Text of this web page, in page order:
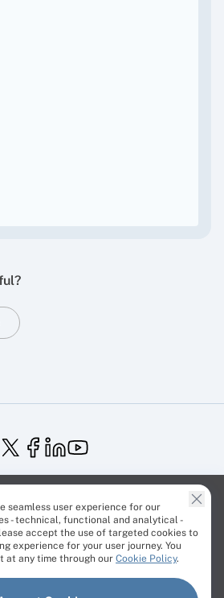
Trust Center
Terms of Service
EU ProjectsCookies Policy
seamless user experience for our
- technical, functional and analytical -
accept the use of targeted cookies to
experience for your user journey. You
at any time through our Cookie Policy.